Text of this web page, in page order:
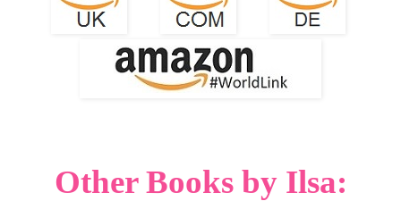
Other Books by Ilsa: